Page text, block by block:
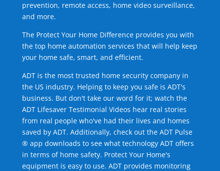
prevention, remote access, home video surveillance,
and more.
The Protect Your Home Difference provides you with
the top home automation services that will help keep
your home safe, smart, and efficient.
ADT is the most trusted home security company in
the US industry. Helping to keep you safe is ADT's
business. But don't take our word for it; watch the
ADT Lifesaver Testimonial Videos hear real stories
from real people who've had their lives and homes
saved by ADT. Additionally, check out the ADT Pulse
® app downloads to see what technology ADT offers
in terms of home safety. Protect Your Home's
equipment is easy to use. ADT provides monitoring